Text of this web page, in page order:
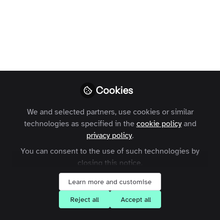
Cookies
We and selected partners, use cookies or similar
technologies as specified in the cookie policyand
privacy policy.
You can consent to the use of such technologies by
closing this notice.
Learn more and customise
Reject all Accept all